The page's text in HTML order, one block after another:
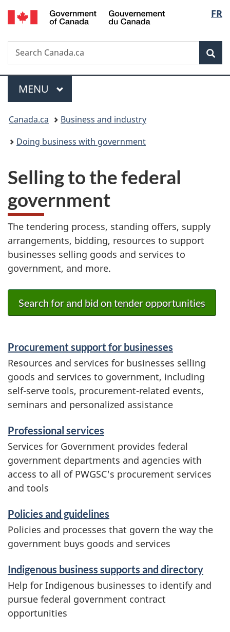
Skip
to
Skip
to
Switch
to
FR
Search
Search
Canada.ca
Menu
MAIN
MENU
You
are
Canada.ca
Business and industry
Doing business with government
Selling to the federal
government
The tendering process, standing offers, supply
arrangements, bidding, resources to support
businesses selling goods and services to
government, and more.
Search for and bid on tender opportunities
S
e
r
v
i
c
e
s
a
n
d
i
n
Procurement support for businesses
Resources and services for businesses selling
goods and services to government, including
self-serve tools, procurement-related events,
seminars and personalized assistance
Professional services
Services for Government provides federal
government departments and agencies with
access to all of PWGSC's procurement services
and tools
Policies and guidelines
Policies and processes that govern the way the
government buys goods and services
Indigenous business supports and directory
Help for Indigenous businesses to identify and
pursue federal government contract
opportunities